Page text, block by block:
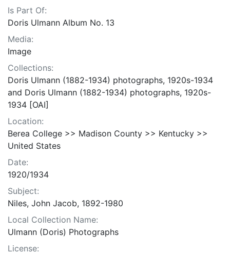
Is Part Of:
Doris Ulmann Album No. 13
Media:
Image
Collections:
Doris Ulmann (1882-1934) photographs, 1920s-1934
and Doris Ulmann (1882-1934) photographs, 1920s-
1934 [OAI]
Location:
Berea College >> Madison County >> Kentucky >>
United States
Date:
1920/1934
Subject:
Niles, John Jacob, 1892-1980
Local Collection Name:
Ulmann (Doris) Photographs
License: